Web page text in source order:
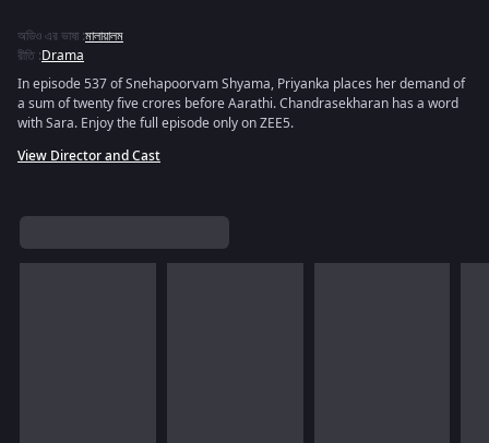
অডিও এর ভাষা :মালায়ালম
রীতি :Drama
In episode 537 of Snehapoorvam Shyama, Priyanka places her demand of
a sum of twenty five crores before Aarathi. Chandrasekharan has a word
with Sara. Enjoy the full episode only on ZEE5.
View Director and Cast